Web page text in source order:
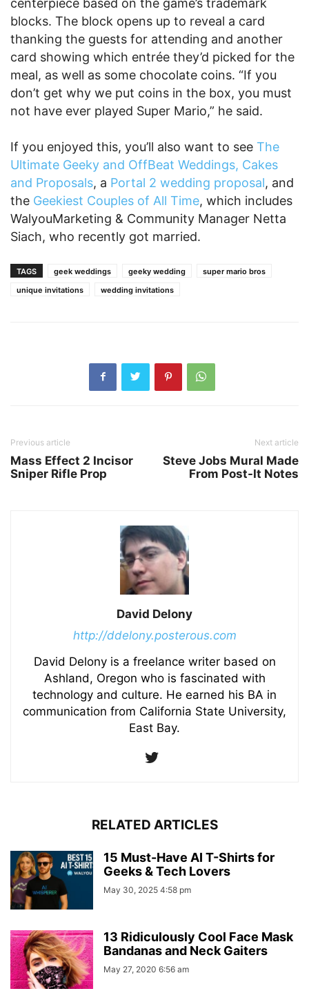
centerpiece based on the game’s trademark
blocks. The block opens up to reveal a card
thanking the guests for attending and another
card showing which entrée they’d picked for the
meal, as well as some chocolate coins. “If you
don’t get why we put coins in the box, you must
not have ever played Super Mario,” he said.
If you enjoyed this, you’ll also want to see The
Ultimate Geeky and OffBeat Weddings, Cakes
and Proposals, a Portal 2 wedding proposal, and
the Geekiest Couples of All Time, which includes
WalyouMarketing & Community Manager Netta
Siach, who recently got married.
TAGS geek weddings geeky wedding
super mario bros
unique invitations
wedding invitations
Previous article
Mass Effect 2 Incisor
Sniper Rifle Prop
Next article
Steve Jobs Mural Made
From Post-It Notes
David Delony
http://ddelony.posterous.com
David Delony is a freelance writer based on
Ashland, Oregon who is fascinated with
technology and culture. He earned his BA in
communication from California State University,
East Bay.
RELATED ARTICLES
15 Must-Have AI T-Shirts for
Geeks & Tech Lovers
May 30, 2025 4:58 pm
13 Ridiculously Cool Face Mask
Bandanas and Neck Gaiters
May 27, 2020 6:56 am